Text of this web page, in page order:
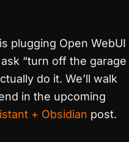
plugging Open WebUI
“turn off the garage
do it. We’ll walk
in the upcoming
+ Obsidian post.